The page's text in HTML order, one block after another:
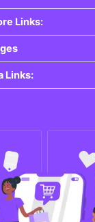
Listings
marketing
of other
Listings
other item, you
Product Listings: